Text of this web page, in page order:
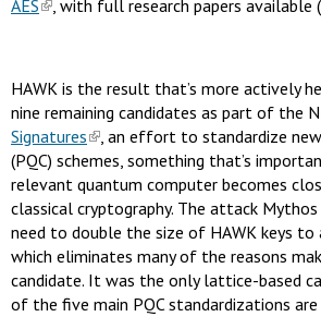
AES
, with full research papers available
HAWK is the result that’s more actively
nine remaining candidates as part of the
Signatures
, an effort to standardize new
(PQC) schemes, something that’s
relevant quantum computer becomes
classical cryptography. The attack
need to double the size of HAWK keys
which eliminates many of the reasons
candidate. It was the only lattice-based
of the five main PQC standardizations